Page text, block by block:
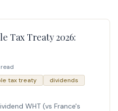
Tax Treaty 2026:
tax treaty
dividends
WHT (vs France's